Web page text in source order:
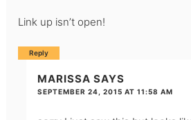
Link up isn’t open!
Reply
MARISSA SAYS
SEPTEMBER 24, 2015 AT 11:58 AM